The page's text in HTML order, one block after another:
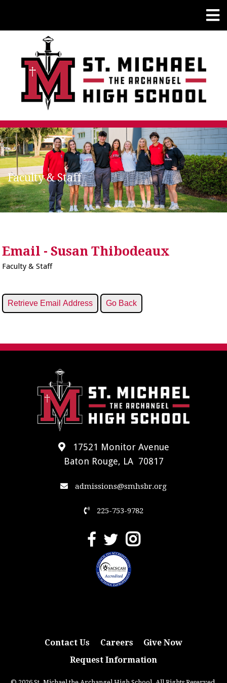
Faculty & Staff
Email - Susan Thibodeaux
Faculty & Staff
17521 Monitor Avenue
Baton Rouge, LA 70817
admissions@smhsbr.org
225-753-9782
Contact Us Careers
Give Now
Request Information